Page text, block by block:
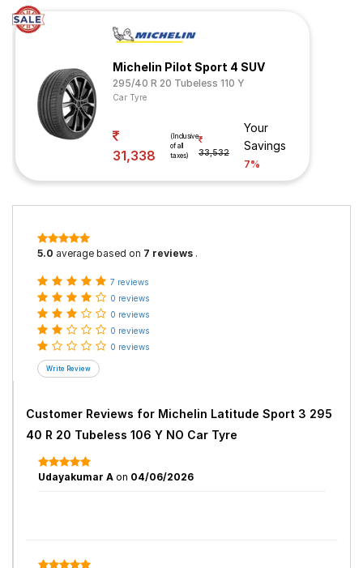
Michelin Pilot Sport 4 SUV
295/40 R 20 Tubeless 110 Y
Car Tyre
31,338
(Inclusive
of all
taxes)
33,532
Your
Savings
7%
5.0 average based on 7 reviews .
7 reviews
0 reviews
0 reviews
0 reviews
0 reviews
Customer Reviews for Michelin Latitude Sport 3 295
40 R 20 Tubeless 106 Y NO Car Tyre
Udayakumar A on 04/06/2026